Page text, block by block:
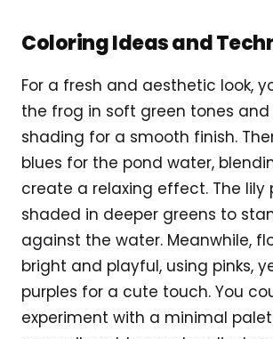
Coloring Ideas and
For a fresh and aesthetic look,
the frog in soft green tones
shading for a smooth finish.
blues for the pond water,
create a relaxing effect. The lily
shaded in deeper greens to
against the water. Meanwhile,
bright and playful, using pinks,
purples for a cute touch. You
experiment with a minimal